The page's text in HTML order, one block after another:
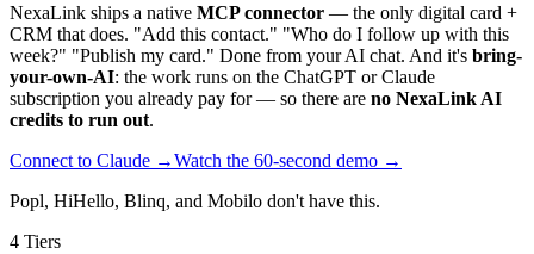
NexaLink ships a native MCP connector — the only digital card +
CRM that does. "Add this contact." "Who do I follow up with this
week?" "Publish my card." Done from your AI chat. And it's bring-
your-own-AI: the work runs on the ChatGPT or Claude
subscription you already pay for — so there are no NexaLink AI
credits to run out.
Connect to Claude →Watch the 60-second demo →
Popl, HiHello, Blinq, and Mobilo don't have this.
4 Tiers